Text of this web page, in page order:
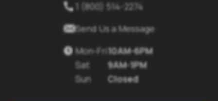
 1 (800) 514-2274
Send Us a Message
 Mon-Fri
Sat
Sun
10AM-6PM
9AM-1PM
Closed